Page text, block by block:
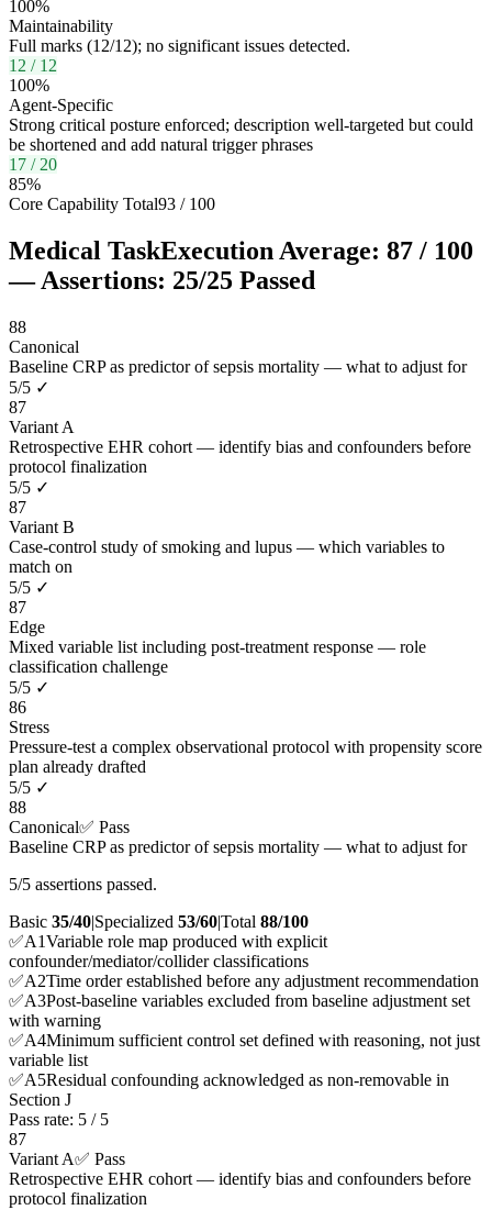
100%
Maintainability
Full marks (12/12); no significant issues detected.
12 / 12
100%
Agent-Specific
Strong critical posture enforced; description well-targeted but could
be shortened and add natural trigger phrases
17 /20
85%
Core Capability Total93 / 100
Medical TaskExecution Average: 87 / 100
— Assertions: 25/25 Passed
88
Canonical
Baseline CRP as predictor of sepsis mortality — what to adjust for
5/5 ✓
87
Variant A
Retrospective EHR cohort — identify bias and confounders before
protocol finalization
5/5 ✓
87
Variant B
Case-control study of smoking and lupus — which variables to
match on
5/5 ✓
87
Edge
Mixed variable list including post-treatment response — role
classification challenge
5/5 ✓
86
Stress
Pressure-test a complex observational protocol with propensity score
plan already drafted
5/5 ✓
88
Canonical✅ Pass
Baseline CRP as predictor of sepsis mortality — what to adjust for
5/5 assertions passed.
Basic 35/40|Specialized 53/60|Total 88/100
✅A1Variable role map produced with explicit
confounder/mediator/collider classifications
✅A2Time order established before any adjustment recommendation
✅A3Post-baseline variables excluded from baseline adjustment set
with warning
✅A4Minimum sufficient control set defined with reasoning, not just
variable list
✅A5Residual confounding acknowledged as non-removable in
Section J
Pass rate: 5 / 5
87
Variant A✅ Pass
Retrospective EHR cohort — identify bias and confounders before
protocol finalization